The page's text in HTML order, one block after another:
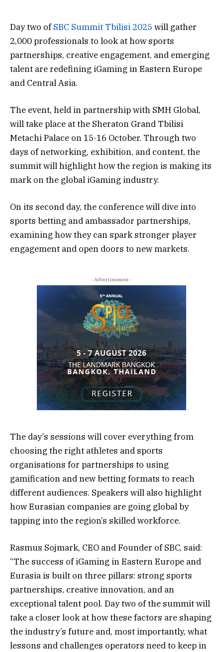
Day two ofSBC Summit Tbilisi 2025 will gather
2,000 professionals to look at how sports
partnerships, creative engagement, and emerging
talent are redefining iGaming in Eastern Europe
and Central Asia.
The event, held in partnership with SMH Global,
will take place at the Sheraton Grand Tbilisi
Metachi Palace on 15-16 October. Through two
days of networking, exhibition, and content, the
summit will highlight how the region is making its
mark on the global iGaming industry.
On its second day, the conference will dive into
sports betting and ambassador partnerships,
examining how they can spark stronger player
engagement and open doors to new markets.
- Advertisement -
The day’s sessions will cover everything from
choosing the right athletes and sports
organisations for partnerships to using
gamification and new betting formats to reach
different audiences. Speakers will also highlight
how Eurasian companies are going global by
tapping into the region’s skilled workforce.
Rasmus Sojmark, CEO and Founder of SBC, said:
“The success of iGaming in Eastern Europe and
Eurasia is built on three pillars: strong sports
partnerships, creative innovation, and an
exceptional talent pool. Day two of the summit will
take a closer look at how these factors are shaping
the industry’s future and, most importantly, what
lessons and challenges operators need to keep in